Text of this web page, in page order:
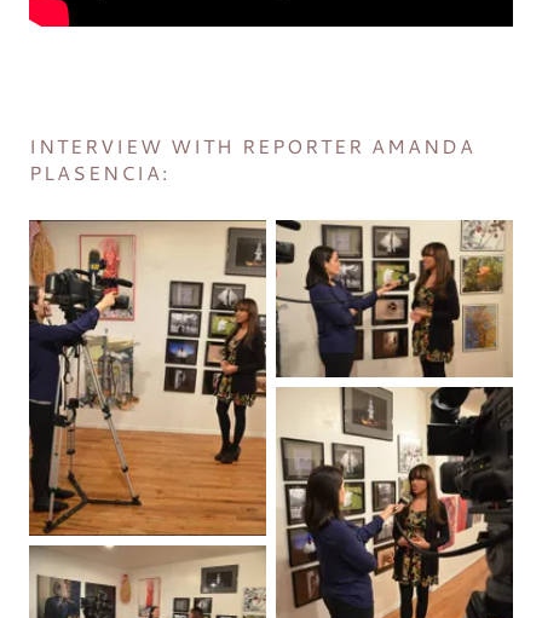
INTERVIEW WITH REPORTER AMANDA
PLASENCIA: